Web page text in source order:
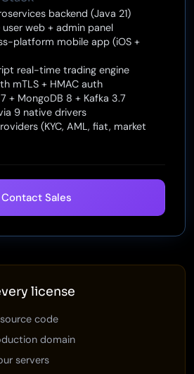
backend (Java 21)
user web + admin panel
platform mobile app (iOS +
real-time trading engine
mTLS + HMAC auth
+ MongoDB 8 + Kafka 3.7
9 native drivers
(KYC, AML, fiat, market
Contact Sales
license
code
domain
servers